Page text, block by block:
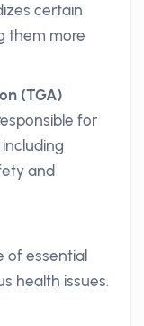
certain
them more
(TGA)
for
and
of essential
health issues.